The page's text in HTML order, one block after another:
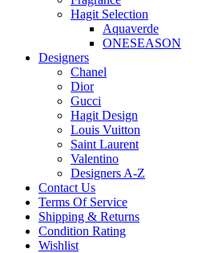
Hagit Selection
Aquaverde
ONESEASON
Designers
Chanel
Dior
Gucci
Hagit Design
Louis Vuitton
Saint Laurent
Valentino
Designers A-Z
Contact Us
Terms Of Service
Shipping & Returns
Condition Rating
Wishlist